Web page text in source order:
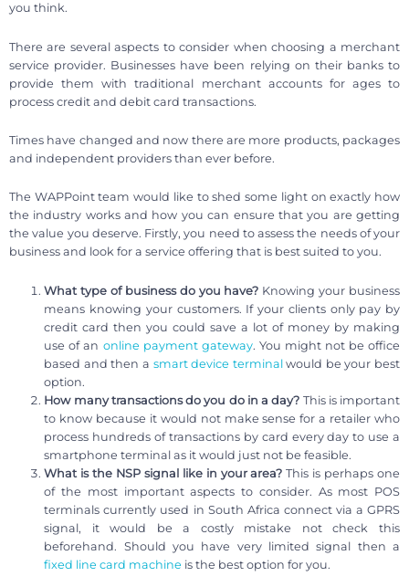
you think.
There are several aspects to consider when choosing a merchant
service provider. Businesses have been relying on their banks to
provide them with traditional merchant accounts for ages to
process credit and debit card transactions.
Times have changed and now there are more products, packages
and independent providers than ever before.
The WAPPoint team would like to shed some light on exactly how
the industry works and how you can ensure that you are getting
the value you deserve. Firstly, you need to assess the needs of your
business and look for a service offering that is best suited to you.
What type of business do you have? Knowing your business
means knowing your customers. If your clients only pay by
credit card then you could save a lot of money by making
use of an online payment gateway. You might not be office
based and then a smart device terminalwould be your best
option.
How many transactions do you do in a day? This is important
to know because it would not make sense for a retailer who
process hundreds of transactions by card every day to use a
smartphone terminal as it would just not be feasible.
What is the NSP signal like in your area? This is perhaps one
of the most important aspects to consider. As most POS
terminals currently used in South Africa connect via a GPRS
signal, it would be a costly mistake not check this
beforehand. Should you have very limited signal then a
fixed line card machine is the best option for you.